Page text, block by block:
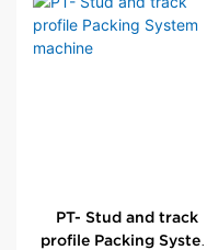
PT- Stud and track
profile Packing System